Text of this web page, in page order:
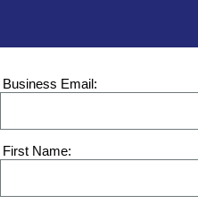
Business Email
First Name